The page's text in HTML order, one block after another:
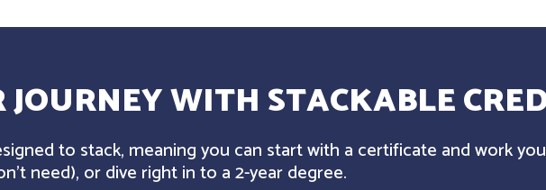
JOURNEY WITH STACKABLE
to stack, meaning you can start with a certificate and work
need), or dive right in to a 2-year degree.